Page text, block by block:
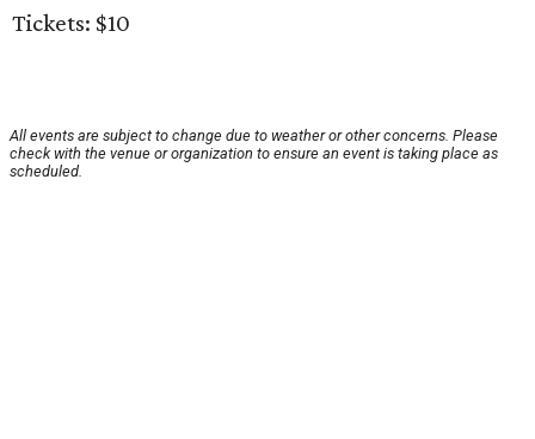
Tickets: $10
All events are subject to change due to weather or other concerns. Please
check with the venue or organization to ensure an event is taking place as
scheduled.